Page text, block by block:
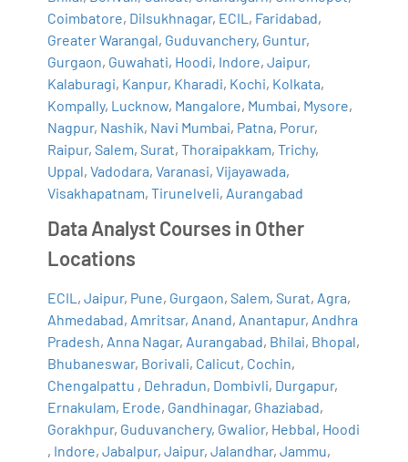
Coimbatore, Dilsukhnagar, ECIL , Faridabad,
Greater Warangal, Guduvanchery, Guntur,
Gurgaon, Guwahati, Hoodi, Indore,Jaipur,
Kalaburagi, Kanpur, Kharadi, Kochi, Kolkata,
Kompally, Lucknow, Mangalore, Mumbai, Mysore,
Nagpur, Nashik, Navi Mumbai, Patna, Porur,
Raipur,Salem,Surat,Thoraipakkam,Trichy,
Uppal,Vadodara,Varanasi,Vijayawada,
Visakhapatnam,Tirunelveli, Aurangabad
Data Analyst Courses in Other
Locations
ECIL ,Jaipur, Pune, Gurgaon,Salem,Surat, Agra,
Ahmedabad, Amritsar, Anand, Anantapur, Andhra
Pradesh, Anna Nagar, Aurangabad, Bhilai, Bhopal,
Bhubaneswar, Borivali, Calicut, Cochin,
Chengalpattu , Dehradun, Dombivli, Durgapur,
Ernakulam, Erode, Gandhinagar, Ghaziabad,
Gorakhpur, Guduvanchery, Gwalior, Hebbal, Hoodi
, Indore,Jabalpur,Jaipur,Jalandhar,Jammu,